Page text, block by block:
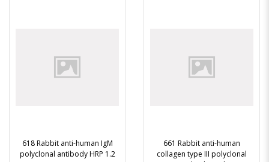
618 Rabbit anti-human IgM
polyclonal antibody HRP 1.2
661 Rabbit anti-human
collagen type III polyclonal